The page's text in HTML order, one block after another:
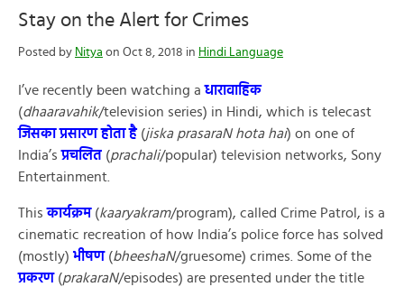
Stay on the Alert for Crimes
Posted by Nitya on Oct 8, 2018 in Hindi Language
I’ve recently been watching aधारावाहिक
(dhaaravahik/television series) in Hindi, which is telecast
जिसका प्रसारण होता है(jiska prasaraN hota hai) on one of
India’sप्रचलित (prachali/popular) television networks, Sony
Entertainment.
Thisकार्यक्रम(kaaryakram/program), called Crime Patrol, is a
cinematic recreation of how India’s police force has solved
(mostly) भीषण(bheeshaN/gruesome) crimes. Some of the
प्रकरण(prakaraN/episodes) are presented under the title